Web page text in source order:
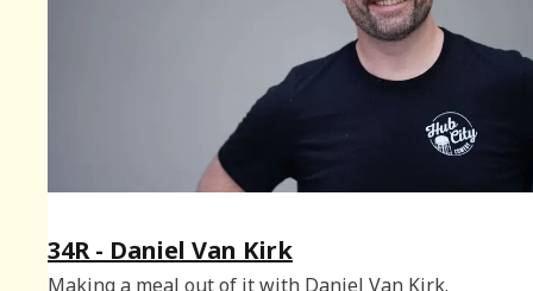
34R - Daniel Van Kirk
Making a meal out of it with Daniel Van Kirk.